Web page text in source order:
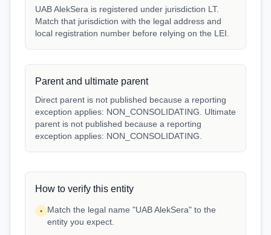
UAB AlekSera is registered under jurisdiction LT.
Match that jurisdiction with the legal address and
local registration number before relying on the LEI.
Parent and ultimate parent
Direct parent is not published because a reporting
exception applies: NON_CONSOLIDATING. Ultimate
parent is not published because a reporting
exception applies: NON_CONSOLIDATING.
How to verify this entity
•
Match the legal name "UAB AlekSera" to the
entity you expect.